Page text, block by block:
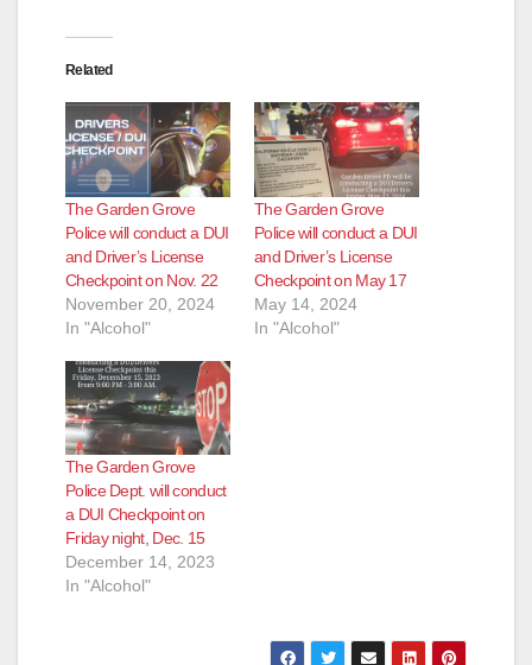
d
e
o
Related
The Garden Grove
Police will conduct a DUI
and Driver’s License
Checkpoint on Nov. 22
November 20, 2024
In "Alcohol"
The Garden Grove
Police will conduct a DUI
and Driver’s License
Checkpoint on May 17
May 14, 2024
In "Alcohol"
The Garden Grove
Police Dept. will conduct
a DUI Checkpoint on
Friday night, Dec. 15
December 14, 2023
In "Alcohol"